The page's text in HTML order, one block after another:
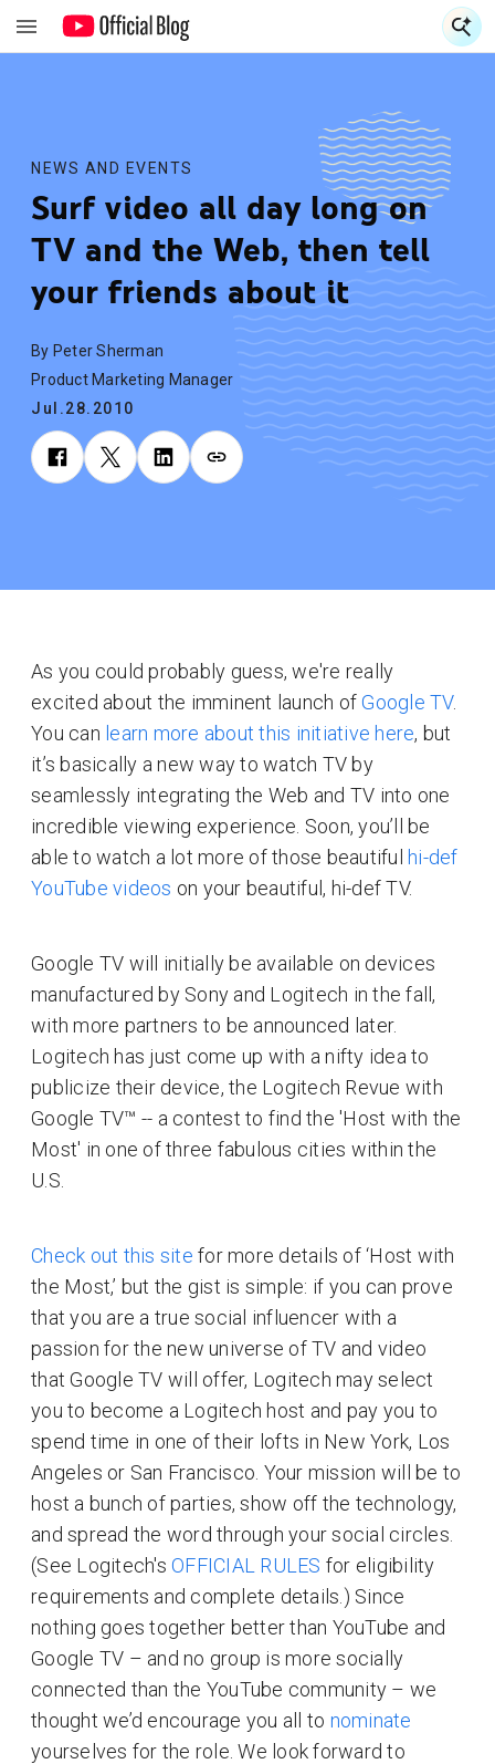
NEWS AND EVENTS
Surf video all day long on
TV and the Web, then tell
your friends about it
By Peter Sherman
Product Marketing Manager
Jul.28.2010
As you could probably guess, we're really
excited about the imminent launch ofGoogle TV.
You can learn more about this initiative here, but
it’s basically a new way to watch TV by
seamlessly integrating the Web and TV into one
incredible viewing experience. Soon, you’ll be
able to watch a lot more of those beautiful hi-def
YouTube videos on your beautiful, hi-def TV.
Google TV will initially be available on devices
manufactured by Sony and Logitech in the fall,
with more partners to be announced later.
Logitech has just come up with a nifty idea to
publicize their device, the Logitech Revue with
Google TV™ -- a contest to find the 'Host with the
Most' in one of three fabulous cities within the
U.S.
Check out this site for more details of ‘Host with
the Most,’ but the gist is simple: if you can prove
that you are a true social influencer with a
passion for the new universe of TV and video
that Google TV will offer, Logitech may select
you to become a Logitech host and pay you to
spend time in one of their lofts in New York, Los
Angeles or San Francisco. Your mission will be to
host a bunch of parties, show off the technology,
and spread the word through your social circles.
(See Logitech's OFFICIAL RULES for eligibility
requirements and complete details.) Since
nothing goes together better than YouTube and
Google TV – and no group is more socially
connected than the YouTube community – we
thought we’d encourage you all to nominate
yourselves for the role. We look forward to